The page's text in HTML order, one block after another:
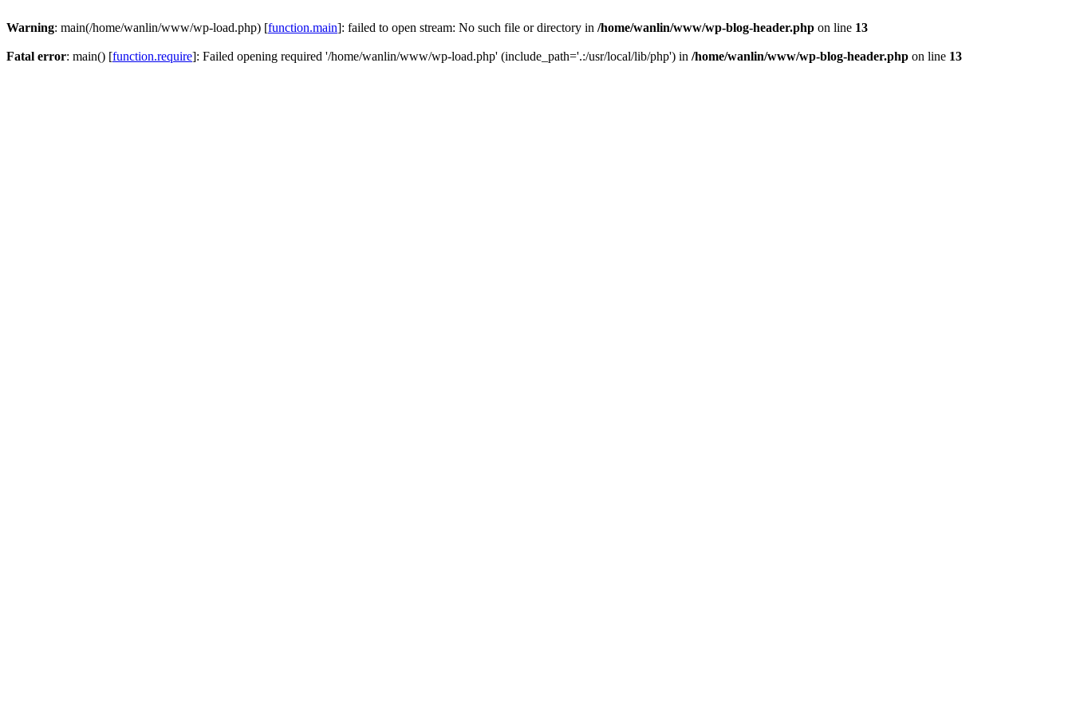
Warning: main(/home/wanlin/www/wp-load.php) [function.main]: failed to open stream: No such file or directory in /home/wanlin/www/wp-blog-header.php on line 13
Fatal error: main() [function.require]: Failed opening required '/home/wanlin/www/wp-load.php' (include_path='.:/usr/local/lib/php') in /home/wanlin/www/wp-blog-header.php on line 13